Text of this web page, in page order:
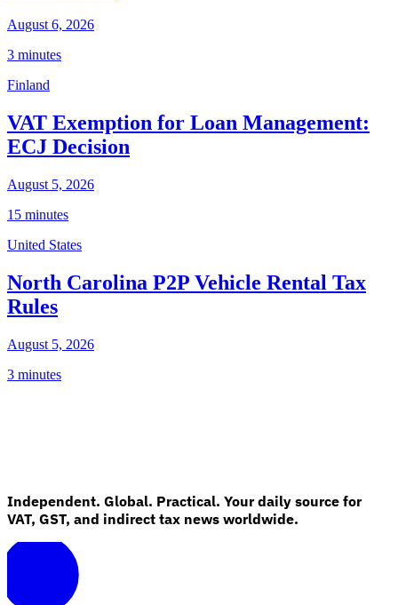
August 6, 2026
3 minutes
Finland
VAT Exemption for Loan Management:
ECJ Decision
August 5, 2026
15 minutes
United States
North Carolina P2P Vehicle Rental Tax
Rules
August 5, 2026
3 minutes
Independent. Global. Practical. Your daily source for
VAT, GST, and indirect tax news worldwide.